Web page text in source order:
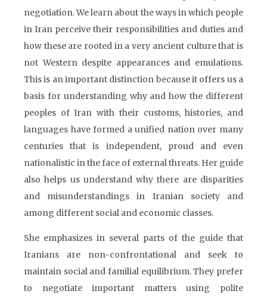
negotiation. We learn about the ways in which people
in Iran perceive their responsibilities and duties and
how these are rooted in a very ancient culture that is
not Western despite appearances and emulations.
This is an important distinction because it offers us a
basis for understanding why and how the different
peoples of Iran with their customs, histories, and
languages have formed a unified nation over many
centuries that is independent, proud and even
nationalistic in the face of external threats. Her guide
also helps us understand why there are disparities
and misunderstandings in Iranian society and
among different social and economic classes.
She emphasizes in several parts of the guide that
Iranians are non-confrontational and seek to
maintain social and familial equilibrium. They prefer
to negotiate important matters using polite